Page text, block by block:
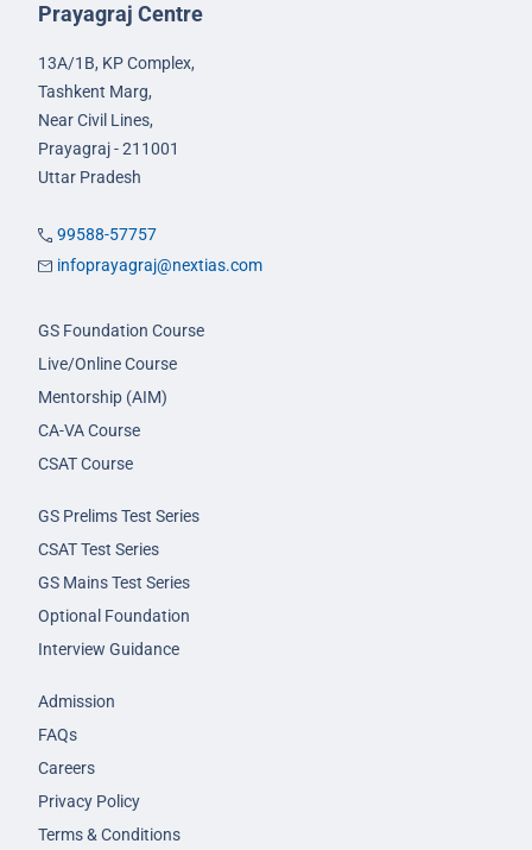
Prayagraj Centre
13A/1B, KP Complex,
Tashkent Marg,
Near Civil Lines,
Prayagraj - 211001
Uttar Pradesh
99588-57757
infoprayagraj@nextias.com
GS Foundation Course
Live/Online Course
Mentorship (AIM)
CA-VA Course
CSAT Course
GS Prelims Test Series
CSAT Test Series
GS Mains Test Series
Optional Foundation
Interview Guidance
Admission
FAQs
Careers
Privacy Policy
Terms & Conditions